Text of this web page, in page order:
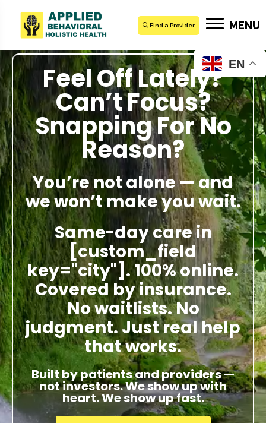
Find a Provider MENU
Feel Off Lately?
Can’t Focus?
Snapping For No
Reason?
You’re not alone — and
we won’t make you wait.
Same-day care in
[custom_field
key="city"]. 100% online.
Covered by insurance.
No waitlists. No
judgment. Just real help
that works.
Built by patients and providers —
not investors. We show up with
heart. We show up fast.
EN